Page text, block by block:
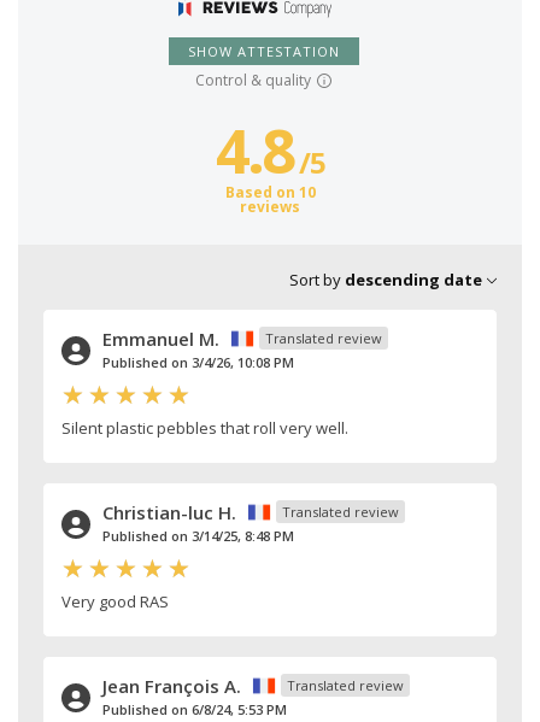
SHOW ATTESTATION
Control & quality
4.8/5
Based on 10
reviews
Sort by descending date
Emmanuel M.
Translated review
Published on 3/4/26, 10:08 PM
Silent plastic pebbles that roll very well.
Christian-luc H.
Translated review
Published on 3/14/25, 8:48 PM
Very good RAS
Jean François A.
Translated review
Published on 6/8/24, 5:53 PM